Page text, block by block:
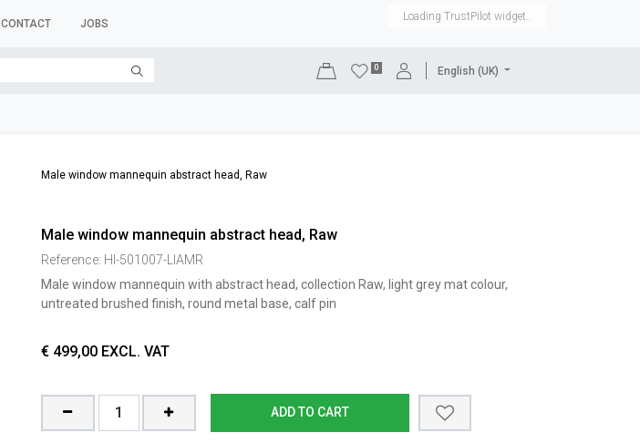
CONTACT JOBS
Loading TrustPilot widget..
0 English (UK)
Male window mannequin abstract head, Raw
Male window mannequin abstract head, Raw
Reference: HI-501007-LIAMR
Male window mannequin with abstract head, collection Raw, light grey mat colour,
untreated brushed finish, round metal base, calf pin
€ 499,00 EXCL. VAT
ADD TO CART